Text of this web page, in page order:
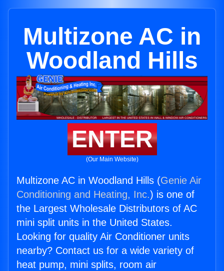
Multizone AC in
Woodland Hills
ENTER
(Our Main Website)
Multizone AC in Woodland Hills (Genie Air
Conditioning and Heating, Inc.) is one of
the Largest Wholesale Distributors of AC
mini split units in the United States.
Looking for quality Air Conditioner units
nearby? Contact us for a wide variety of
heat pump, mini splits, room air